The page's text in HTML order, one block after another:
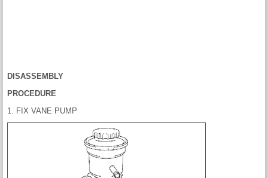
DISASSEMBLY
PROCEDURE
1. FIX VANE PUMP